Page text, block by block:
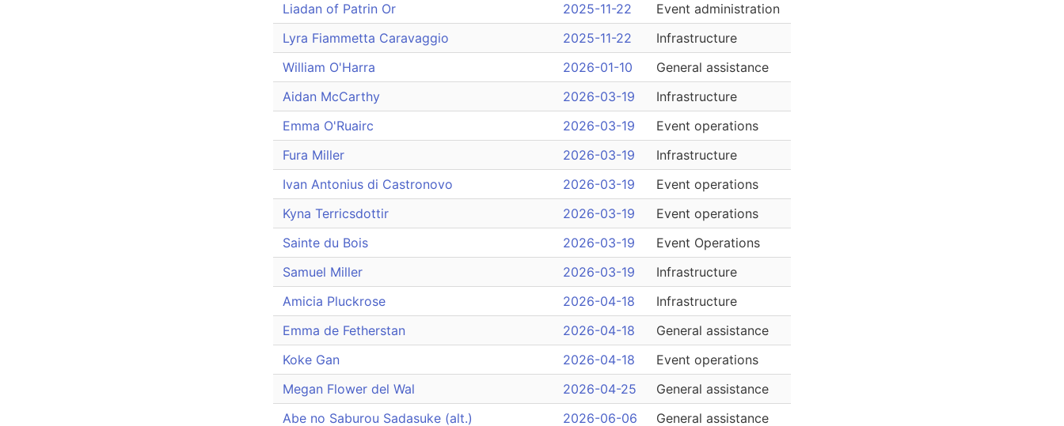
Liadan of Patrin Or
2025-11-22
Event administration
Lyra Fiammetta Caravaggio
2025-11-22
Infrastructure
William O'Harra
2026-01-10
General assistance
Aidan McCarthy
2026-03-19
Infrastructure
Emma O'Ruairc
2026-03-19
Event operations
Fura Miller
2026-03-19
Infrastructure
Ivan Antonius di Castronovo
2026-03-19
Event operations
Kyna Terricsdottir
2026-03-19
Event operations
Sainte du Bois
2026-03-19
Event Operations
Samuel Miller
2026-03-19
Infrastructure
Amicia Pluckrose
2026-04-18
Infrastructure
Emma de Fetherstan
2026-04-18
General assistance
Koke Gan
2026-04-18
Event operations
Megan Flower del Wal
2026-04-25
General assistance
Abe no Saburou Sadasuke (alt.)
2026-06-06 General assistance